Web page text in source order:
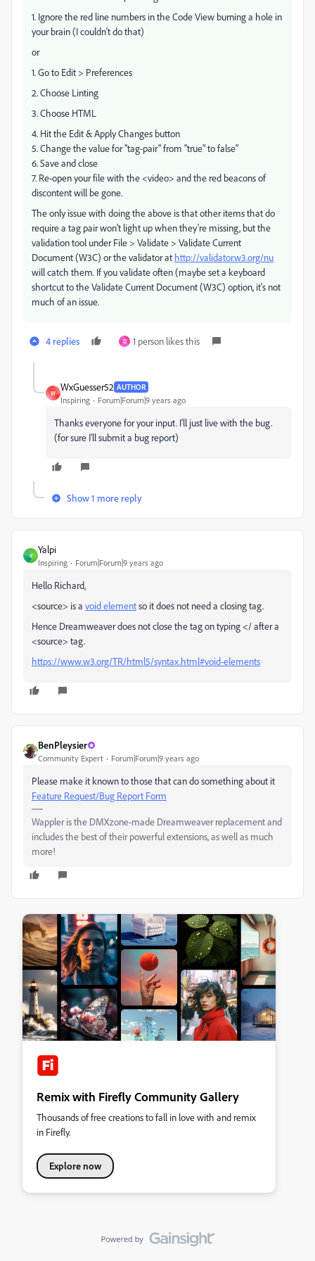
1. Ignore the red line numbers in the Code View burning a hole in
your brain (I couldn't do that)
or
1. Go to Edit > Preferences
2. Choose Linting
3. Choose HTML
4. Hit the Edit & Apply Changes button
5. Change the value for "tag-pair" from "true" to false"
6. Save and close
7. Re-open your file with the <video> and the red beacons of
discontent will be gone.
The only issue with doing the above is that other items that do
require a tag pair won't light up when they're missing, but the
validation tool under File > Validate > Validate Current
Document (W3C) or the validator at http://validator.w3.org/nu
will catch them. If you validate often (maybe set a keyboard
shortcut to the Validate Current Document (W3C) option, it's not
much of an issue.
4 replies D 1 person likes this
W
WxGuesser52 AUTHOR
Inspiring Forum|Forum|9 years ago
Thanks everyone for your input. I'll just live with the bug.
(for sure I'll submit a bug report)
Show 1 more reply
Y
Yalpi
Inspiring Forum|Forum|9 years ago
Hello Richard,
<source> is a void element​ so it does not need a closing tag.
Hence Dreamweaver does not close the tag on typing </ after a
<source> tag.
https://www.w3.org/TR/html5/syntax.html#void-elements
BenPleysier
Community Expert Forum|Forum|9 years ago
Please make it known to those that can do something about it
Feature Request/Bug Report Form
Wappler is the DMXzone-made Dreamweaver replacement and
includes the best of their powerful extensions, as well as much
more!
Remix with Firefly Community Gallery
Thousands of free creations to fall in love with and remix
in Firefly.
Explore now